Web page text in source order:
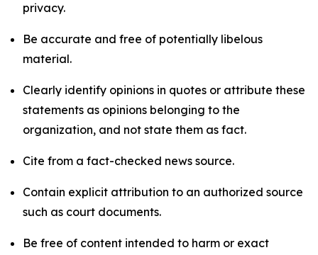
privacy.
Be accurate and free of potentially libelous
material.
Clearly identify opinions in quotes or attribute these
statements as opinions belonging to the
organization, and not state them as fact.
Cite from a fact-checked news source.
Contain explicit attribution to an authorized source
such as court documents.
Be free of content intended to harm or exact